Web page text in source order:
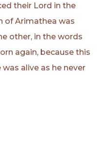
their Lord in the
of Arimathea was
other, in the words
again, because this
alive as he never